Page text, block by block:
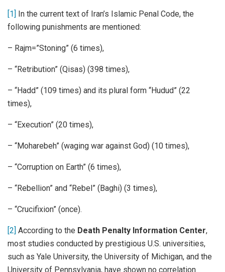
[1] In the current text of Iran’s Islamic Penal Code, the
following punishments are mentioned:
– Rajm=”Stoning” (6 times),
– “Retribution” (Qisas) (398 times),
– “Hadd” (109 times) and its plural form “Hudud” (22
times),
– “Execution” (20 times),
– “Moharebeh” (waging war against God) (10 times),
– “Corruption on Earth” (6 times),
– “Rebellion” and “Rebel” (Baghi) (3 times),
– “Crucifixion” (once).
[2] According to the Death Penalty Information Center,
most studies conducted by prestigious U.S. universities,
such as Yale University, the University of Michigan, and the
University of Pennsylvania, have shown no correlation